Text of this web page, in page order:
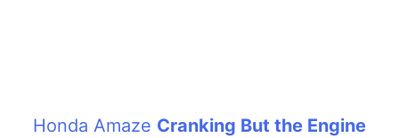
Honda Amaze Cranking But the Engine